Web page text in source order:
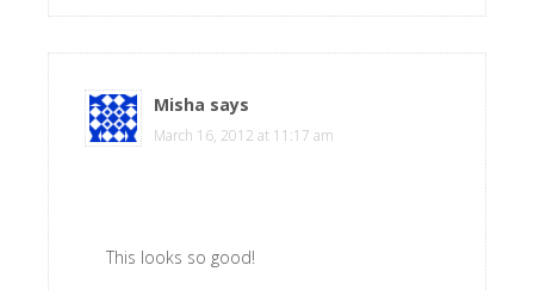
Misha says
March 16, 2012 at 11:17 am
This looks so good!